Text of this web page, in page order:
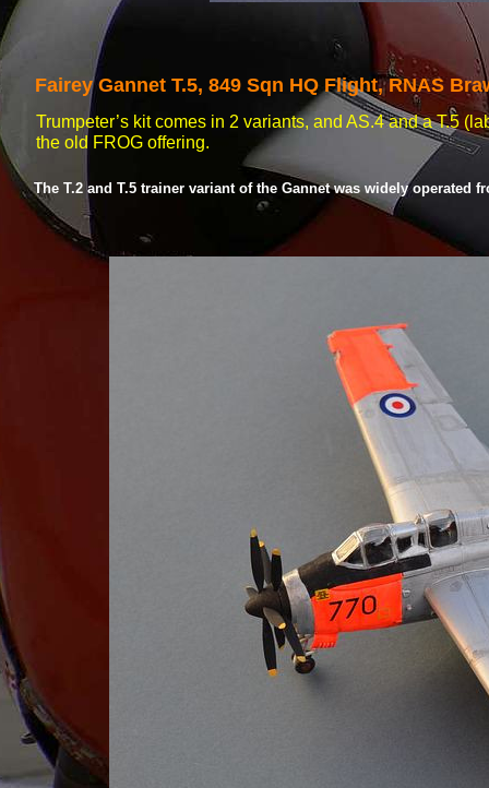
Fairey Gannet T.5, 849 Sqn HQ Flight, RNAS
Trumpeter’s kit comes in 2 variants, and AS.4 and a T.5
the old FROG offering.
The T.2 and T.5 trainer variant of the Gannet was widely operated